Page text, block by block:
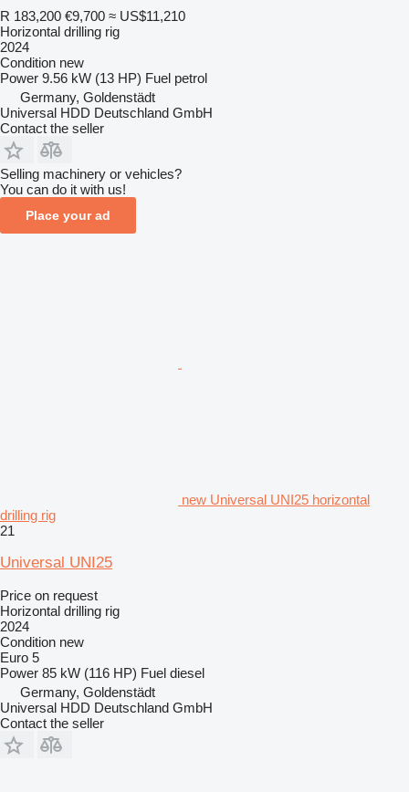
R 183,200 €9,700 ≈ US$11,210
Horizontal drilling rig
2024
Condition new
Power 9.56 kW (13 HP) Fuel petrol
Germany, Goldenstädt
Universal HDD Deutschland GmbH
Contact the seller
Selling machinery or vehicles?
You can do it with us!
Place your ad
new Universal UNI25 horizontal
drilling rig
21
Universal UNI25
Price on request
Horizontal drilling rig
2024
Condition new
Euro 5
Power 85 kW (116 HP) Fuel diesel
Germany, Goldenstädt
Universal HDD Deutschland GmbH
Contact the seller